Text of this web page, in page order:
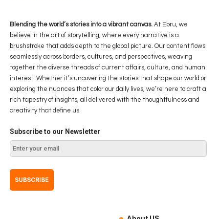
Blending the world’s stories into a vibrant canvas. At Ebru, we
believe in the art of storytelling, where every narrative is a
brushstroke that adds depth to the global picture. Our content flows
seamlessly across borders, cultures, and perspectives, weaving
together the diverse threads of current affairs, culture, and human
interest. Whether it’s uncovering the stories that shape our world or
exploring the nuances that color our daily lives, we’re here to craft a
rich tapestry of insights, all delivered with the thoughtfulness and
creativity that define us.
Subscribe to our Newsletter